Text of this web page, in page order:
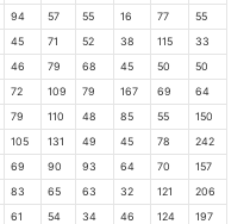
94 57 55 16 77
55
45 71 52 38 115
33
46 79 68 45 50
50
72 109 79 167 69
64
79 110 48 85 55
150
105 131 49 45 78
242
69 90 93 64 70
157
83 65 63 32 121
206
61 54 34 46 124
197